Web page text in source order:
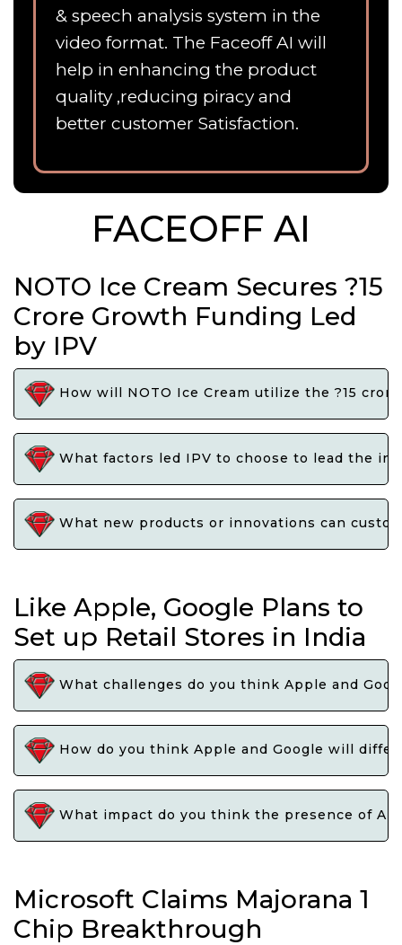
& speech analysis system in the
video format. The Faceoff AI will
help in enhancing the product
quality ,reducing piracy and
better customer Satisfaction.
FACEOFF AI
NOTO Ice Cream Secures ?15
Crore Growth Funding Led
by IPV
How will NOTO Ice Cream utilize the ?15
What factors led IPV to choose to lead the
What new products or innovations can
Like Apple, Google Plans to
Set up Retail Stores in India
What challenges do you think Apple and
How do you think Apple and Google will
What impact do you think the presence of
Microsoft Claims Majorana 1
Chip Breakthrough